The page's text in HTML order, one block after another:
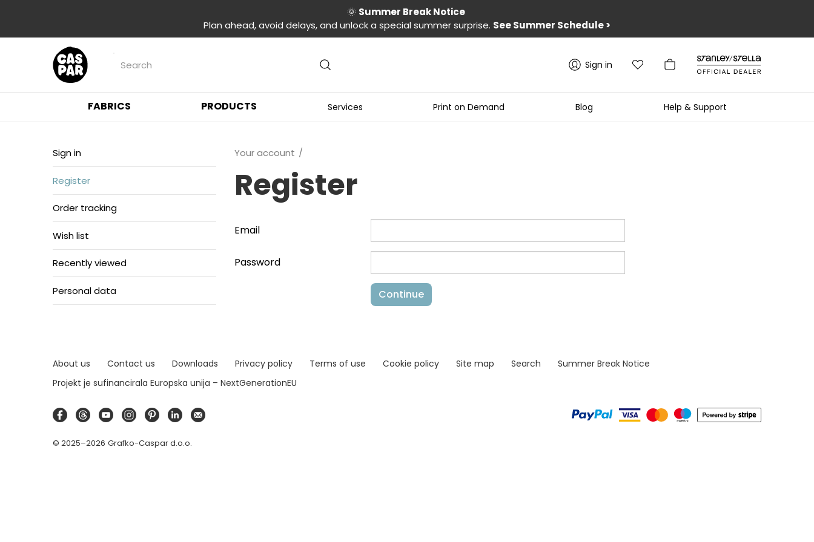
🌞 Summer Break Notice
Plan ahead, avoid delays, and unlock a special summer surprise. See Summer Schedule>
Sign in
FABRICS PRODUCTS Services Print on Demand Blog Help & Support
Sign in
Register
Order tracking
Wish list
Recently viewed
Personal data
Your account
Register
Email
Password
About us Contact us Downloads Privacy policy Terms of use Cookie policy Site map Search
Summer Break Notice
Projekt je sufinancirala Europska unija – NextGenerationEU
© 2025–2026 Grafko-Caspar d.o.o.